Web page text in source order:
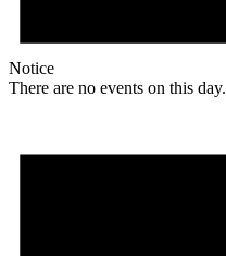
Notice
There are no events on this day.